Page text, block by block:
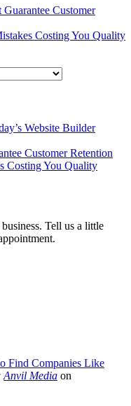
Customer
Costing You Quality
Website Builder
Customer Retention
Costing You Quality
Tell us a little
Find Companies Like
Anvil Media on